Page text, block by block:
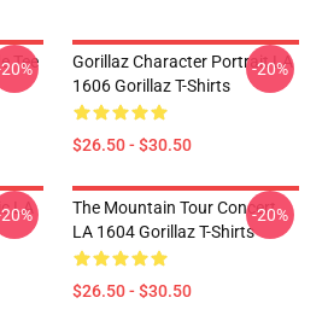
Tee
Gorillaz Character Portrait LA
1606 Gorillaz T-Shirts
$26.50 - $30.50
-20%
LA
The Mountain Tour Concert
LA 1604 Gorillaz T-Shirts
$26.50 - $30.50
-20%